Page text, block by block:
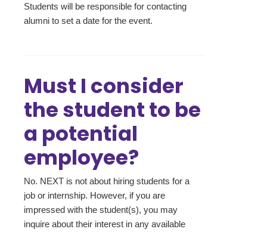
Students will be responsible for contacting
alumni to set a date for the event.
Must I consider
the student to be
a potential
employee?
No. NEXT is not about hiring students for a
job or internship. However, if you are
impressed with the student(s), you may
inquire about their interest in any available